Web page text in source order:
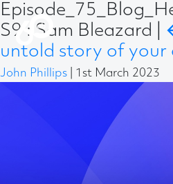
S9 : Sam Bleazard
untold story of your
John Phillips 1st March 2023